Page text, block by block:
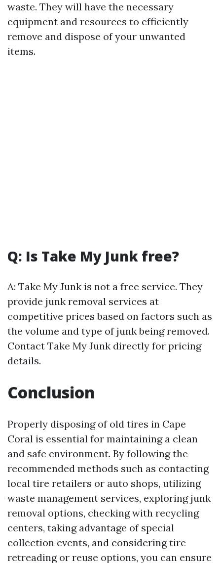
waste. They will have the necessary
equipment and resources to efficiently
remove and dispose of your unwanted
items.
Q: Is Take My Junk free?
A: Take My Junk is not a free service. They
provide junk removal services at
competitive prices based on factors such as
the volume and type of junk being removed.
Contact Take My Junk directly for pricing
details.
Conclusion
Properly disposing of old tires in Cape
Coral is essential for maintaining a clean
and safe environment. By following the
recommended methods such as contacting
local tire retailers or auto shops, utilizing
waste management services, exploring junk
removal options, checking with recycling
centers, taking advantage of special
collection events, and considering tire
retreading or reuse options, you can ensure